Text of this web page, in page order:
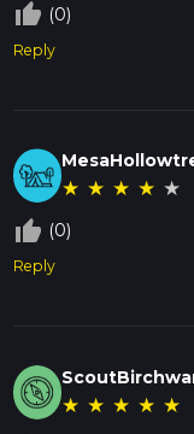
thumb_up_off_alt (0)
Reply
★ ★ ★ ★ ★
thumb_up_off_alt (0)
Reply
★ ★ ★ ★ ★